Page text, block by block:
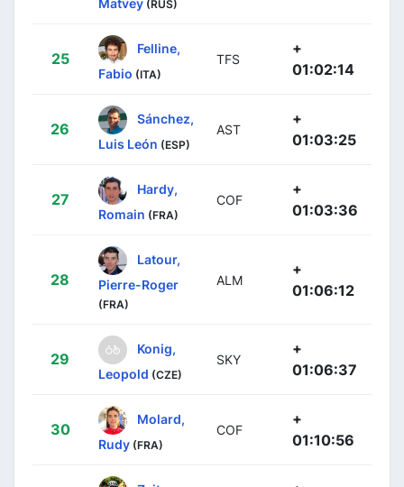
(RUS)
25
Felline,
Fabio (ITA)
TFS
+
01:02:14
26
Sánchez,
Luis León (ESP)
AST
+
01:03:25
27
Hardy,
Romain (FRA)
COF
+
01:03:36
28
Latour,
Pierre-Roger
(FRA)
ALM
+
01:06:12
29
Konig,
Leopold (CZE)
SKY
+
01:06:37
30
Molard,
Rudy (FRA)
COF
+
01:10:56